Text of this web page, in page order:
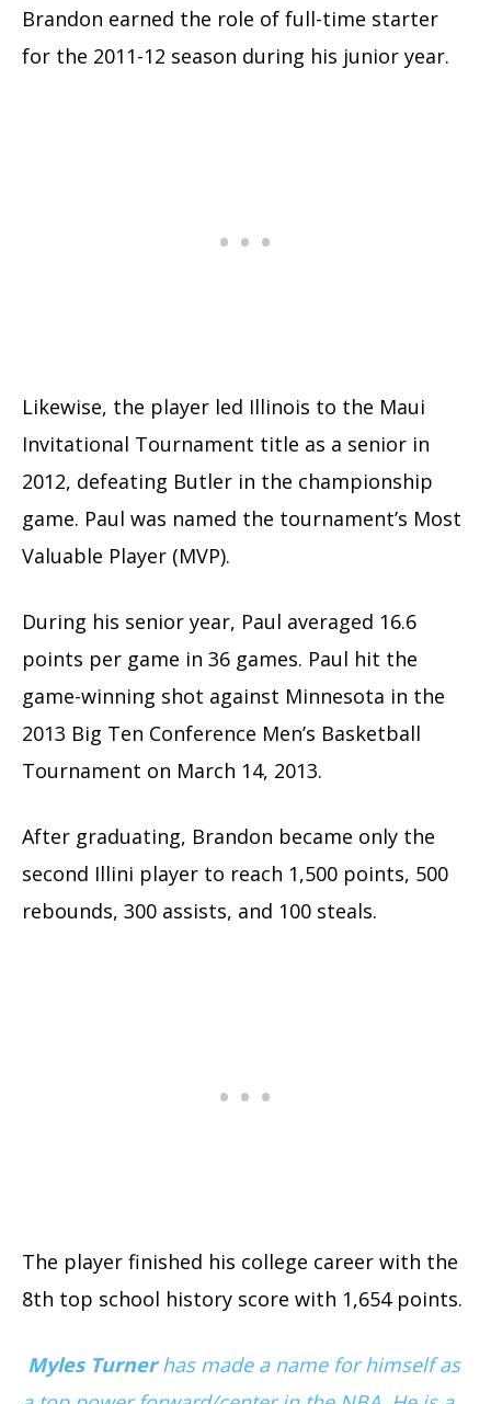
Brandon earned the role of full-time starter
for the 2011-12 season during his junior year.
Likewise, the player led Illinois to the Maui
Invitational Tournament title as a senior in
2012, defeating Butler in the championship
game. Paul was named the tournament’s Most
Valuable Player (MVP).
During his senior year, Paul averaged 16.6
points per game in 36 games. Paul hit the
game-winning shot against Minnesota in the
2013 Big Ten Conference Men’s Basketball
Tournament on March 14, 2013.
After graduating, Brandon became only the
second Illini player to reach 1,500 points, 500
rebounds, 300 assists, and 100 steals.
The player finished his college career with the
8th top school history score with 1,654 points.
Myles Turnerhas made a name for himself as